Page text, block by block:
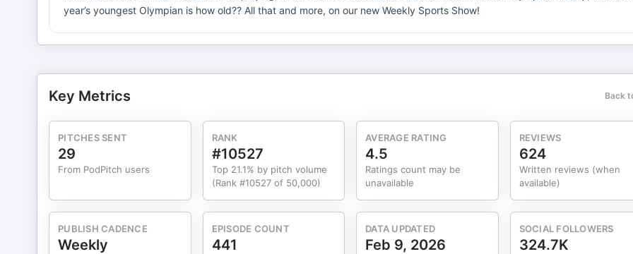
year’s youngest Olympian is how old?? All that and more, on our new Weekly Sports Show!
Key Metrics Back
PITCHES SENT
29
From PodPitch users
RANK
#10527
Top 21.1% by pitch volume
(Rank #10527 of 50,000)
AVERAGE RATING
4.5
Ratings count may be
unavailable
REVIEWS
624
Written reviews (when
available)
PUBLISH CADENCE
Weekly
EPISODE COUNT
441
DATA UPDATED
Feb 9, 2026
SOCIAL FOLLOWERS
324.7K